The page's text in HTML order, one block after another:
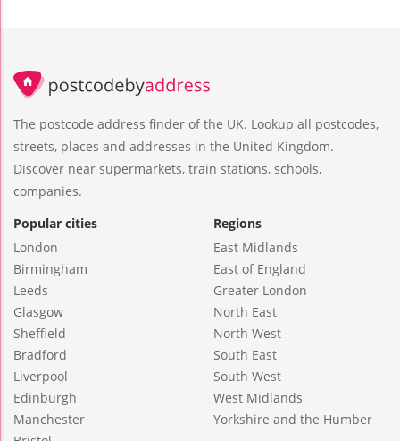
The postcode address finder of the UK. Lookup all postcodes,
streets, places and addresses in the United Kingdom.
Discover near supermarkets, train stations, schools,
companies.
Popular cities
London
Birmingham
Leeds
Glasgow
Sheffield
Bradford
Liverpool
Edinburgh
Manchester
Regions
East Midlands
East of England
Greater London
North East
North West
South East
South West
West Midlands
Yorkshire and the Humber